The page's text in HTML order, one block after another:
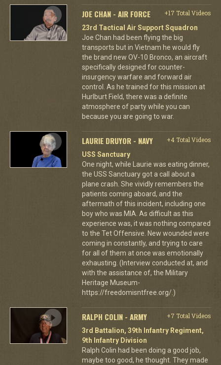
JOE CHAN - AIR FORCE
+17 Total Videos
23rd Tactical Air Support Squadron
Joe Chan had been flying the big
transports but in Vietnam he would fly
the brand new OV-10 Bronco, an aircraft
specifically designed for counter-
insurgency warfare and forward air
control. As he trained for this mission at
Hurlburt Field, there was a definite
atmosphere of party while you can
because you are going to war.
LAURIE DRUYOR - NAVY
+4 Total Videos
USS Sanctuary
One night, while Laurie was eating dinner,
the USS Sanctuary got a call about a
plane crash. She vividly remembers the
patients coming aboard, and the
aftermath of this incident, including one
boy who was MIA. As difficult as this
experience was, it was nothing compared
to the Tet Offensive. New wounded were
coming in constantly, and trying to care
for all of them at once was emotionally
exhausting. (Interview conducted at, and
with the assistance of, the Military
Heritage Museum-
https://freedomisntfree.org/.)
RALPH COLIN - ARMY
+7 Total Videos
3rd Battalion, 39th Infantry Regiment,
9th Infantry Division
Ralph Colin had been doing a good job,
maybe too good, he thought. They made